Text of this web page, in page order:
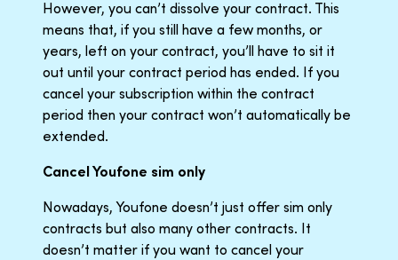
However, you can’t dissolve your contract. This
means that, if you still have a few months, or
years, left on your contract, you’ll have to sit it
out until your contract period has ended. If you
cancel your subscription within the contract
period then your contract won’t automatically be
extended.
Cancel Youfone sim only
Nowadays, Youfone doesn’t just offer sim only
contracts but also many other contracts. It
doesn’t matter if you want to cancel your